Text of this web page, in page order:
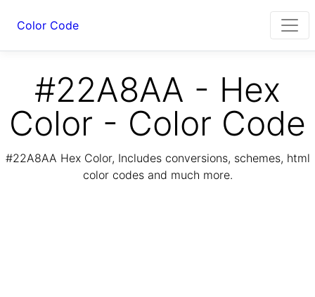
Color Code
#22A8AA - Hex
Color - Color Code
#22A8AA Hex Color, Includes conversions, schemes, html
color codes and much more.